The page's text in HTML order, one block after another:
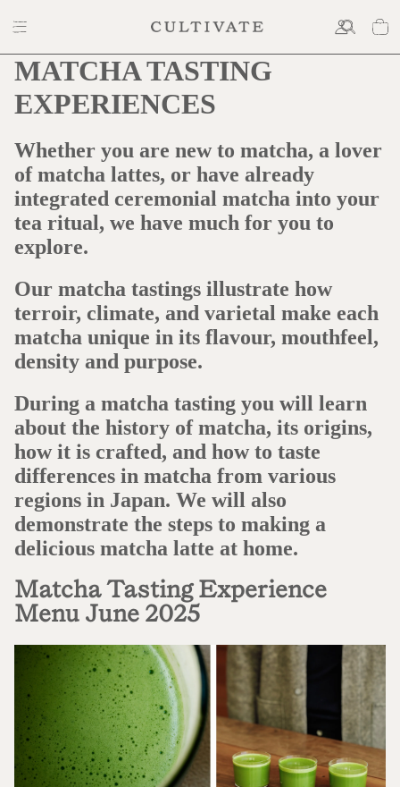
MATCHA TASTING
EXPERIENCES
Whether you are new to matcha, a lover
of matcha lattes, or have already
integrated ceremonial matcha into your
tea ritual, we have much for you to
explore.
Our matcha tastings illustrate how
terroir, climate, and varietal make each
matcha unique in its flavour, mouthfeel,
density and purpose.
During a matcha tasting you will learn
about the history of matcha, its origins,
how it is crafted, and how to taste
differences in matcha from various
regions in Japan. We will also
demonstrate the steps to making a
delicious matcha latte at home.
Matcha Tasting Experience
Menu June 2025